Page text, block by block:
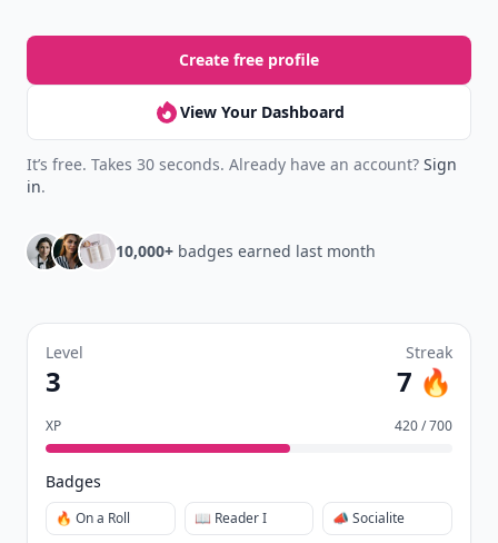
Create free profile
View Your Dashboard
It’s free. Takes 30 seconds. Already have an account? Sign
in.
10,000+ badges earned last month
Level
3
Streak
7 🔥
XP 420 / 700
Badges
🔥 On a Roll 📖 Reader I 📣 Socialite